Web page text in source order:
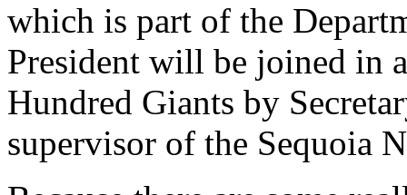
which is part of the
President will be joined in
Hundred Giants by
supervisor of the Sequoia